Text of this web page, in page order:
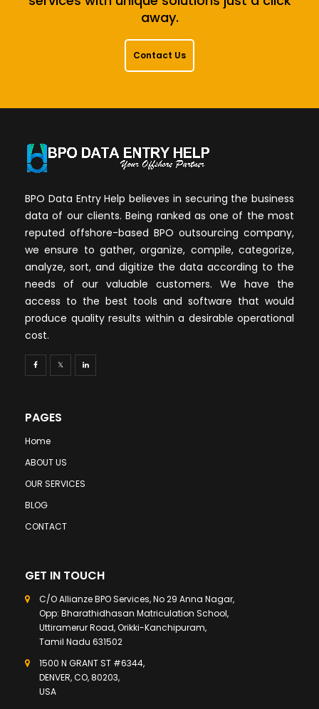
away.
Contact Us
BPO Data Entry Help believes in securing the business
data of our clients. Being ranked as one of the most
reputed offshore-based BPO outsourcing company,
we ensure to gather, organize, compile, categorize,
analyze, sort, and digitize the data according to the
needs of our valuable customers. We have the
access to the best tools and software that would
produce quality results within a desirable operational
cost.
PAGES
Home
ABOUT US
OUR SERVICES
BLOG
CONTACT
GET IN TOUCH
C/O Allianze BPO Services, No 29 Anna Nagar,
Opp: Bharathidhasan Matriculation School,
Uttiramerur Road, Orikki-Kanchipuram,
Tamil Nadu 631502
1500 N GRANT ST #6344,
DENVER, CO, 80203,
USA